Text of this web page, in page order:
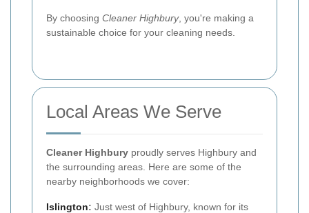
By choosing Cleaner Highbury, you're making a
sustainable choice for your cleaning needs.
Local Areas We Serve
Cleaner Highbury proudly serves Highbury and
the surrounding areas. Here are some of the
nearby neighborhoods we cover:
Islington: Just west of Highbury, known for its